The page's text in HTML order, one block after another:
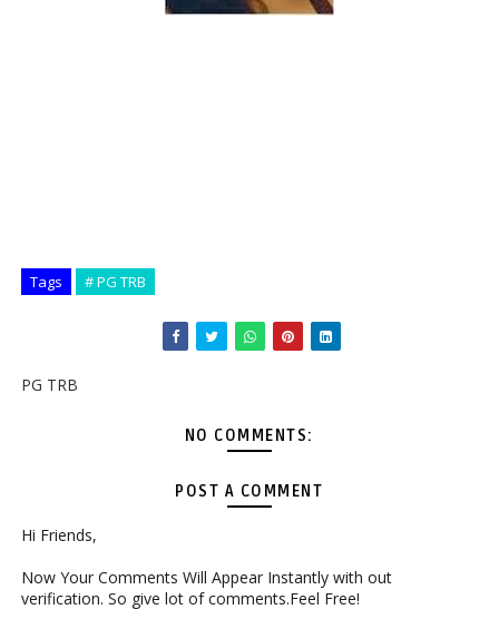
Tags # PG TRB
PG TRB
NO COMMENTS:
POST A COMMENT
Hi Friends,
Now Your Comments Will Appear Instantly with out
verification. So give lot of comments.Feel Free!